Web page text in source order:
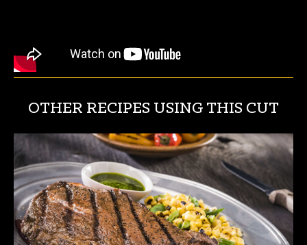
OTHER RECIPES USING THIS CUT